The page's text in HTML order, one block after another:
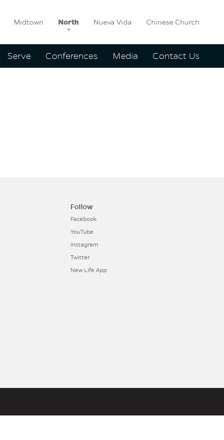
Midtown North Nueva Vida Chinese Church
Serve Conferences Media Contact Us
Follow
Facebook
YouTube
Instagram
Twitter
New Life App